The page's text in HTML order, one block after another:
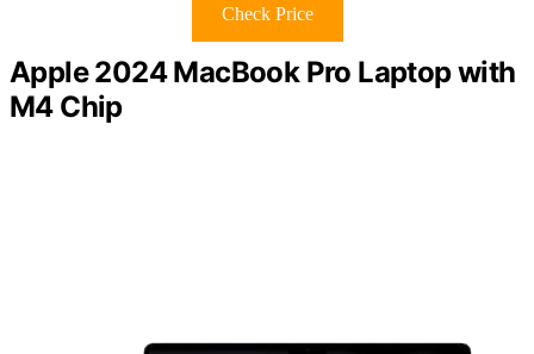
Check Price
Apple 2024 MacBook Pro Laptop with
M4 Chip